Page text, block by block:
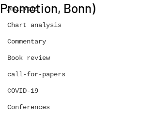
Analysis
Chart analysis
Commentary
Book review
call-for-papers
COVID-19
Conferences
Promotion, Bonn)